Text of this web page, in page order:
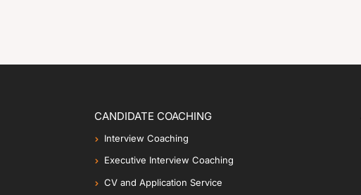
CANDIDATE COACHING
Interview Coaching
Executive Interview Coaching
CV and Application Service